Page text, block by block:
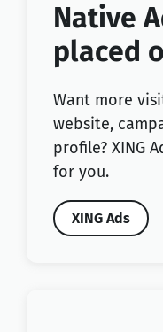
Native
placed
Want more
website,
profile? XING
for you.
XING Ads